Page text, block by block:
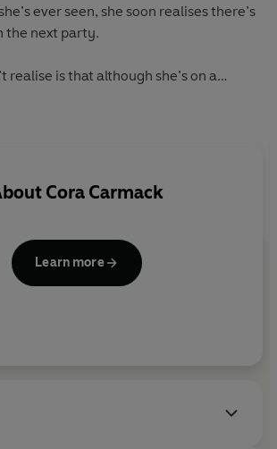
ever seen, she soon realises there’s
the next party.
realise is that although she’s on a
she will end up finding The One...
Cora Carmack
Learn more